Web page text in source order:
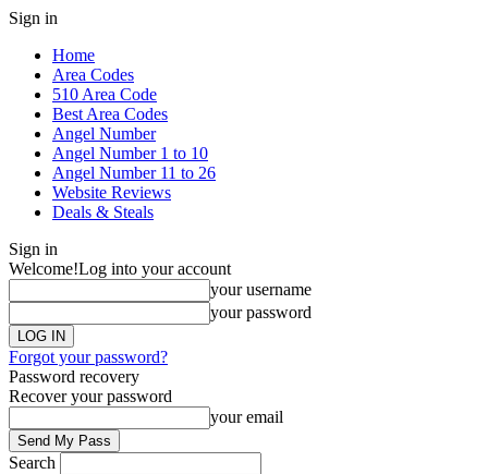
Sign in
Home
Area Codes
510 Area Code
Best Area Codes
Angel Number
Angel Number 1 to 10
Angel Number 11 to 26
Website Reviews
Deals & Steals
Sign in
Welcome!Log into your account
your username
your password
Forgot your password?
Password recovery
Recover your password
your email
Search